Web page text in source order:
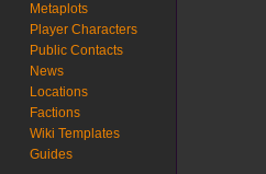
Metaplots
Player Characters
Public Contacts
News
Locations
Factions
Wiki Templates
Guides